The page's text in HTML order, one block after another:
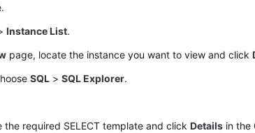
Instance List.
page, locate the instance you want to view and click
SQL >SQL Explorer.
the required SELECT template and clickDetails in the